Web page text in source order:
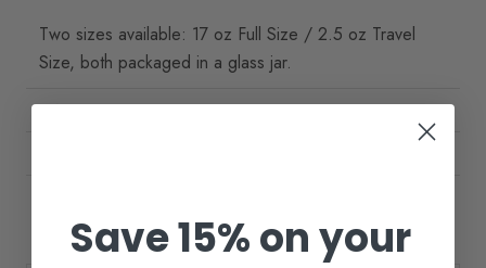
Two sizes available: 17 oz Full Size / 2.5 oz Travel
Size, both packaged in a glass jar.
BENEFITS
Save 15% on your